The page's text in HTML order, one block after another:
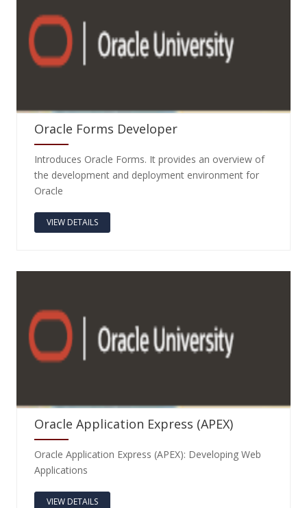
Oracle Forms Developer
Introduces Oracle Forms. It provides an overview of
the development and deployment environment for
Oracle
VIEW DETAILS
Oracle Application Express (APEX)
Oracle Application Express (APEX): Developing Web
Applications
VIEW DETAILS